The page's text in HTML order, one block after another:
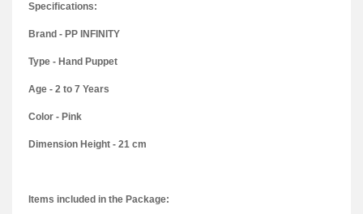
Specifications:
Brand - PP INFINITY
Type - Hand Puppet
Age - 2 to 7 Years
Color - Pink
Dimension Height - 21 cm
Items included in the Package: